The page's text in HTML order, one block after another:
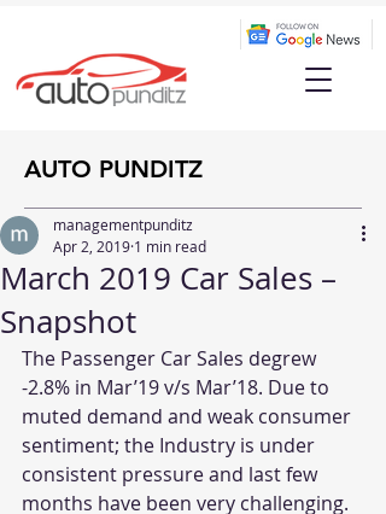
AUTO PUNDITZ
March 2019 Car Sales –
Snapshot
managementpunditz
Apr 2, 2019 1 min read
The Passenger Car Sales degrew
-2.8% in Mar’19 v/s Mar’18. Due to
muted demand and weak consumer
sentiment; the Industry is under
consistent pressure and last few
months have been very challenging.